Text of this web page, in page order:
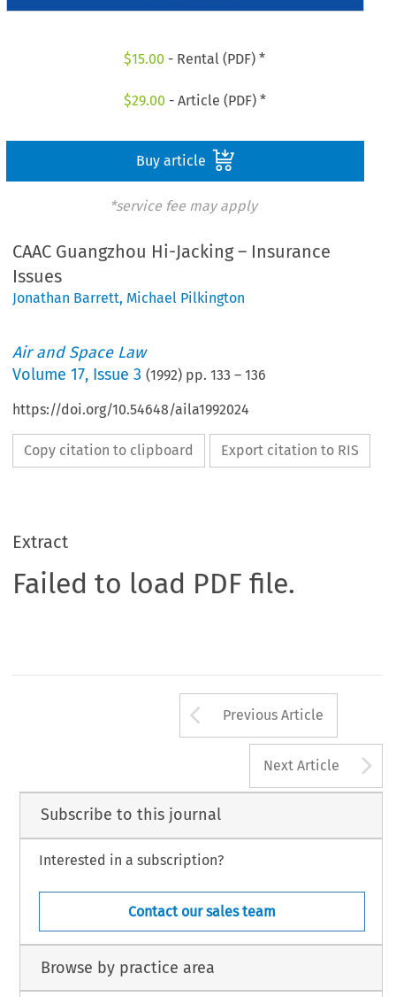
$15.00 - Rental (PDF) *
$29.00 - Article (PDF) *
Buy article
*service fee may apply
CAAC Guangzhou Hi-Jacking – Insurance
Issues
Jonathan Barrett, Michael Pilkington
Air and Space Law
Volume17, Issue 3 (1992) pp.133 –136
https://doi.org/10.54648/aila1992024
Copy citation to clipboard Export citation to RIS
Extract
Failed to load PDF file.
Arrow button
Previous Article
Next Article
Subscribe to this journal
Interested in a subscription?
Contact our sales team
Browse by practice area